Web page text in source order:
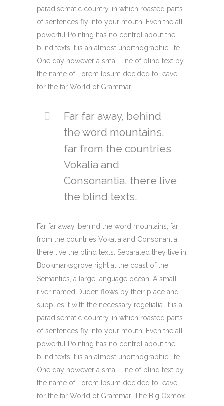
paradisematic country, in which roasted parts
of sentences fly into your mouth. Even the all-
powerful Pointing has no control about the
blind texts it is an almost unorthographic life
One day however a small line of blind text by
the name of Lorem Ipsum decided to leave
for the far World of Grammar.
Far far away, behind
the word mountains,
far from the countries
Vokalia and
Consonantia, there live
the blind texts.
Far far away, behind the word mountains, far
from the countries Vokalia and Consonantia,
there live the blind texts. Separated they live in
Bookmarksgrove right at the coast of the
Semantics, a large language ocean. A small
river named Duden flows by their place and
supplies it with the necessary regelialia. It is a
paradisematic country, in which roasted parts
of sentences fly into your mouth. Even the all-
powerful Pointing has no control about the
blind texts it is an almost unorthographic life
One day however a small line of blind text by
the name of Lorem Ipsum decided to leave
for the far World of Grammar. The Big Oxmox